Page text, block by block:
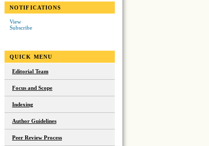
NOTIFICATIONS
View
Subscribe
QUICK MENU
Editorial Team
Focus and Scope
Indexing
Author Guidelines
Peer Review Process